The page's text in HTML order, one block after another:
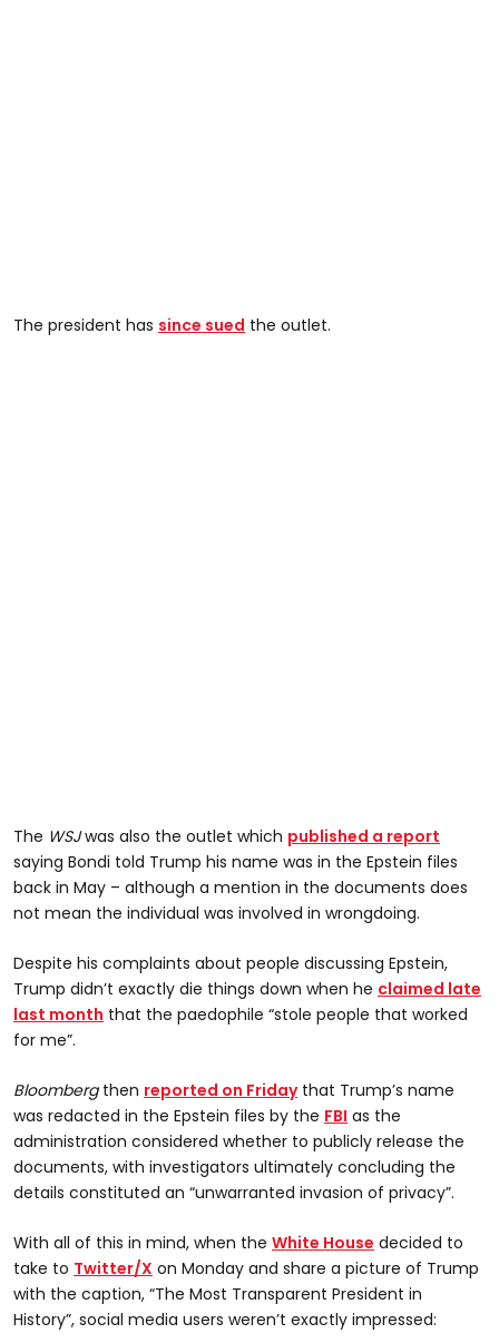
The president has since sued the outlet.
The WSJwas also the outlet which published a report
saying Bondi told Trump his name was in the Epstein files
back in May – although a mention in the documents does
not mean the individual was involved in wrongdoing.
Despite his complaints about people discussing Epstein,
Trump didn’t exactly die things down when he claimed late
last month that the paedophile “stole people that worked
for me”.
Bloombergthen reported on Fridaythat Trump’s name
was redacted in the Epstein files by the FBI as the
administration considered whether to publicly release the
documents, with investigators ultimately concluding the
details constituted an “unwarranted invasion of privacy”.
With all of this in mind, when the White House decided to
take to Twitter/X on Monday and share a picture of Trump
with the caption, “The Most Transparent President in
History”, social media users weren’t exactly impressed: